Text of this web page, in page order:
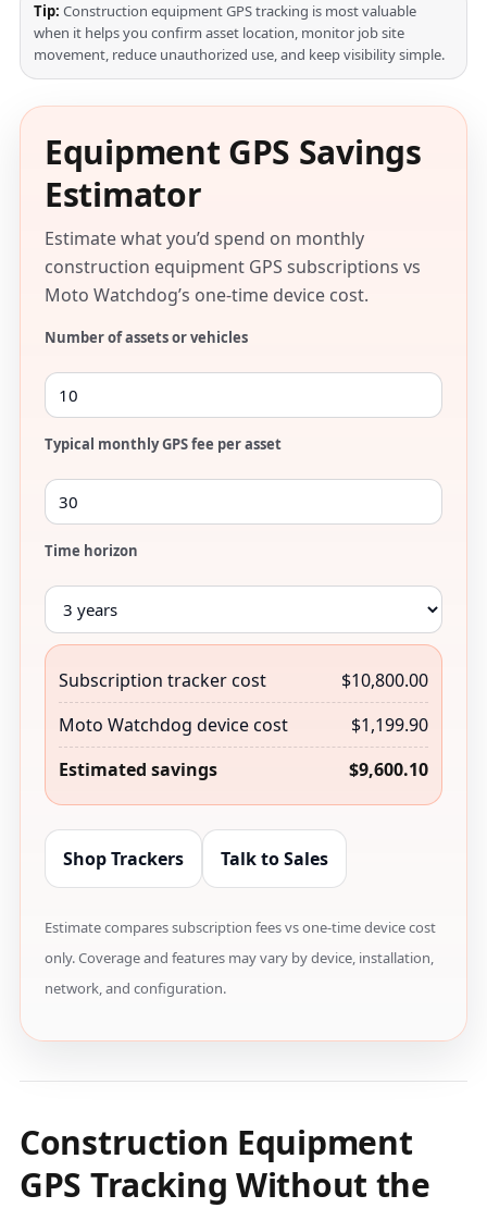
Tip: Construction equipment GPS tracking is most valuable
when it helps you confirm asset location, monitor job site
movement, reduce unauthorized use, and keep visibility simple.
Equipment GPS Savings
Estimator
Estimate what you’d spend on monthly
construction equipment GPS subscriptions vs
Moto Watchdog’s one-time device cost.
Number of assets or vehicles
Typical monthly GPS fee per asset
Time horizon
Subscription tracker cost
$10,800.00
Moto Watchdog device cost
$1,199.90
Estimated savings
$9,600.10
Shop Trackers Talk to Sales
Estimate compares subscription fees vs one-time device cost
only. Coverage and features may vary by device, installation,
network, and configuration.
Construction Equipment
GPS Tracking Without the